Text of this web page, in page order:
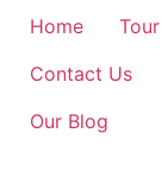
Home Tour
Contact Us
Our Blog